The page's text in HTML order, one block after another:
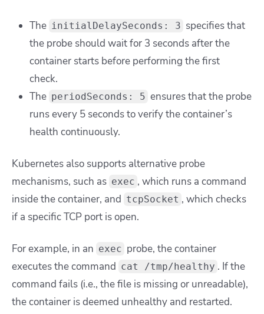
The initialDelaySeconds: 3 specifies that
the probe should wait for 3 seconds after the
container starts before performing the first
check.
The periodSeconds: 5 ensures that the probe
runs every 5 seconds to verify the container’s
health continuously.
Kubernetes also supports alternative probe
mechanisms, such as exec , which runs a command
inside the container, and tcpSocket , which checks
if a specific TCP port is open.
For example, in an exec probe, the container
executes the command cat /tmp/healthy . If the
command fails (i.e., the file is missing or unreadable),
the container is deemed unhealthy and restarted.